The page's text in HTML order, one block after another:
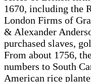
1670, including the
London Firms of
& Alexander
purchased slaves,
From about 1756,
numbers to South
American rice